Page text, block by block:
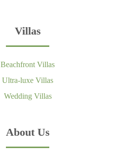
Villas
Beachfront Villas
Ultra-luxe Villas
Wedding Villas
About Us